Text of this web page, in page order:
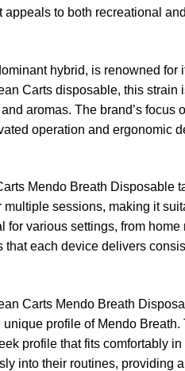
appeals to both recreational
hybrid, is renowned for
Carts disposable, this strain
aromas. The brand’s
operation and ergonomic
Mendo Breath Disposable
sessions, making it
for various settings, from
that each device delivers
Carts Mendo Breath
profile of Mendo
profile that fits comfortably
into their routines, providing